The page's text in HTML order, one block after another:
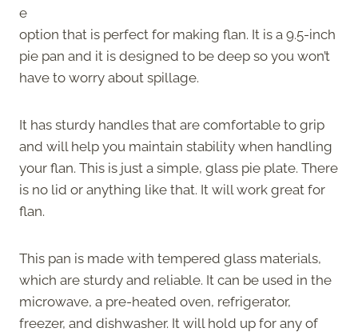
e
option that is perfect for making flan. It is a 9.5-inch
pie pan and it is designed to be deep so you won’t
have to worry about spillage.
It has sturdy handles that are comfortable to grip
and will help you maintain stability when handling
your flan. This is just a simple, glass pie plate. There
is no lid or anything like that. It will work great for
flan.
This pan is made with tempered glass materials,
which are sturdy and reliable. It can be used in the
microwave, a pre-heated oven, refrigerator,
freezer, and dishwasher. It will hold up for any of